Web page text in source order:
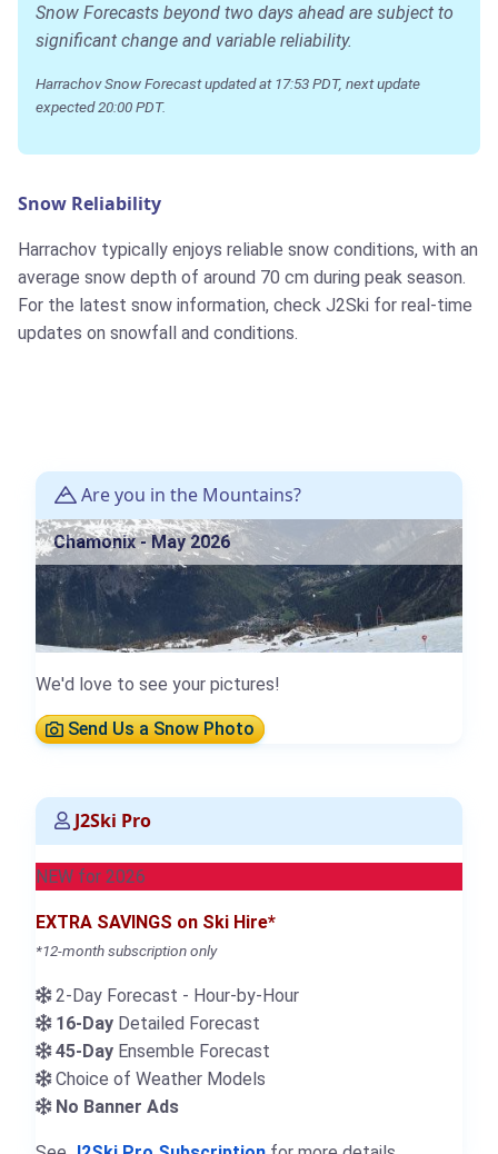
Snow Forecasts beyond two days ahead are subject to
significant change and variable reliability.
Harrachov Snow Forecast updated at 17:53 PDT, next update
expected 20:00 PDT.
Snow Reliability
Harrachov typically enjoys reliable snow conditions, with an
average snow depth of around 70 cm during peak season.
For the latest snow information, check J2Ski for real-time
updates on snowfall and conditions.
Are you in the Mountains?
Chamonix - May 2026
We'd love to see your pictures!
Send Us a Snow Photo
J2Ski Pro
NEW for 2026
EXTRA SAVINGS on Ski Hire*
*12-month subscription only
2-Day Forecast - Hour-by-Hour
16-Day Detailed Forecast
45-Day Ensemble Forecast
Choice of Weather Models
No Banner Ads